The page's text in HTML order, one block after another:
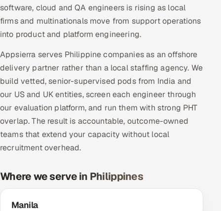
Multi-Channel Outreach
Gamified Social Network
Inbound Marketing
Industries
Hitech & Manufacturing
Retail & Consumer Goods
Healthcare, Pharma & Life Sciences
software, cloud and QA engineers is rising as local
firms and multinationals move from support operations
into product and platform engineering.
Appsierra serves Philippine companies as an offshore
delivery partner rather than a local staffing agency. We
build vetted, senior-supervised pods from India and
our US and UK entities, screen each engineer through
our evaluation platform, and run them with strong PHT
overlap. The result is accountable, outcome-owned
teams that extend your capacity without local
recruitment overhead.
Where we serve in Philippines
Manila